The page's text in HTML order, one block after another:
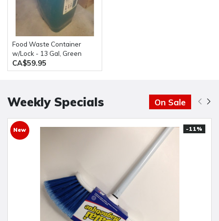
Food Waste Container
w/Lock - 13 Gal, Green
CA$59.95
Weekly Specials On Sale
New -11%